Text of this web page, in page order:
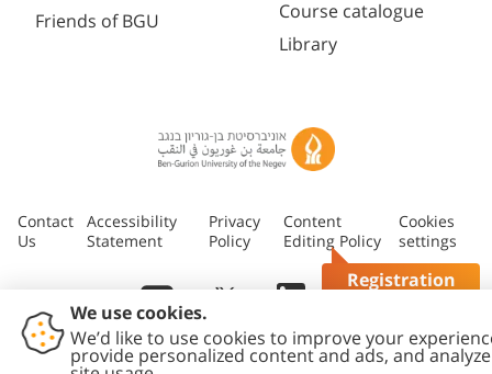
Registration
Friends of BGU
Course catalogue
Library
Contact
Us
Accessibility
Statement
Privacy
Policy
Content
Editing Policy
Cookies
settings